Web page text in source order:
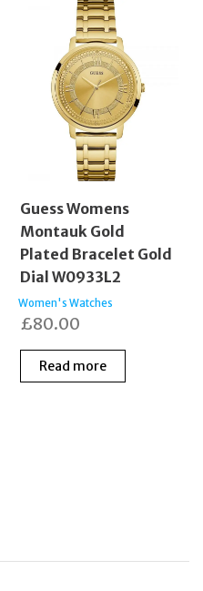
Guess Womens
Montauk Gold
Plated Bracelet Gold
Dial W0933L2
Women's Watches
£80.00
Read more